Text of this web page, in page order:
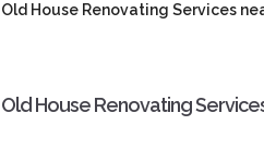
Old House Renovating Services
Old House Renovating